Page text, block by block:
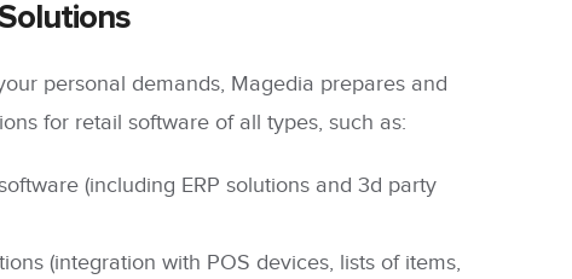
personal demands, Magedia prepares and
for retail software of all types, such as:
(including ERP solutions and 3d party
(integration with POS devices, lists of items,